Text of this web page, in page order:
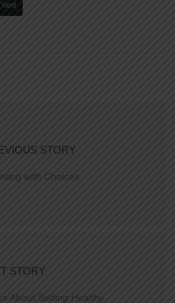
STORY
with Choices
STORY
About Setting Healthy